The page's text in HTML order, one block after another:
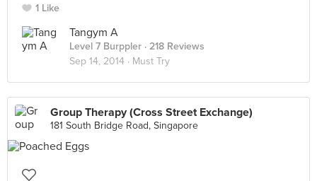
1 Like
Tangym A
Level 7 Burppler · 218 Reviews
Sep 14, 2014 · Must Try
Group Therapy (Cross Street Exchange)
181 South Bridge Road, Singapore